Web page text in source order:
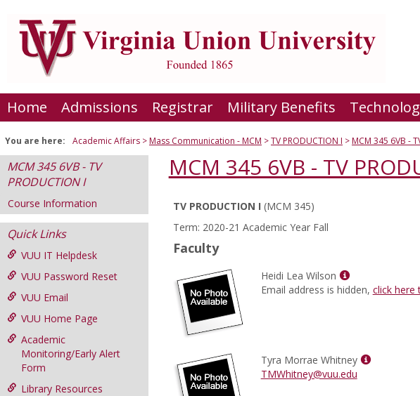
content
Home Admissions Registrar Military Benefits
You are here: Academic Affairs Mass Communication - MCM TV PRODUCTION I MCM 345 6VB -
MCM 345 6VB - TV
PRODUCTION I
Course Information
Quick Links
VUU IT Helpdesk
VUU Password Reset
VUU Email
VUU Home Page
Academic
Monitoring/Early Alert
Form
Library Resources
MCM 345 6VB - TV
Course
Information
TV PRODUCTION I (MCM 345)
Term: 2020-21 Academic Year Fall
Faculty
Heidi Lea Wilson
Show
MyInfo
Wilson
Email address is hidden, click here
Tyra Morrae Whitney
Show
TMWhitney@vuu.edu